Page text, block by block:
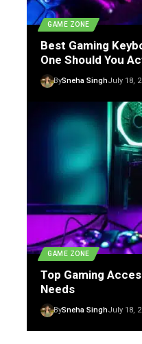
GAME ZONE
Best Gaming
One Should You
BySneha SinghJuly 18,
GAME ZONE
Top Gaming
Needs
BySneha SinghJuly 18,